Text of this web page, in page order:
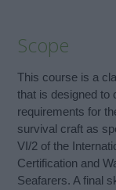
Scope
This course is a
that is designed to
requirements for
survival craft as
VI/2 of the
Certification and
Seafarers. A final